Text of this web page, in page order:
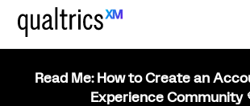
Read Me: How to Create an
Experience Community